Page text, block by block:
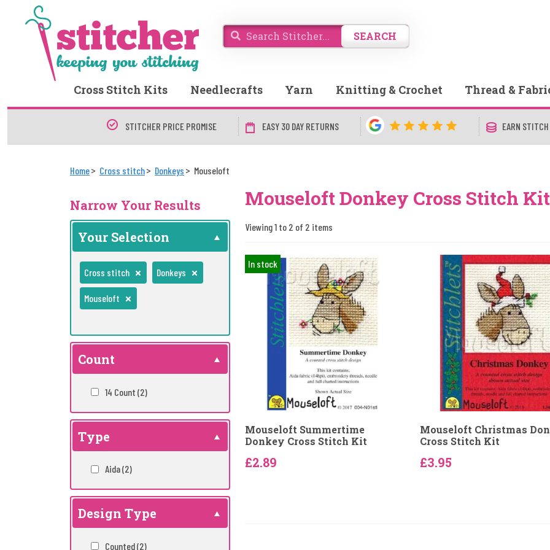
SEARCH
Cross Stitch Kits Needlecrafts Yarn Knitting & Crochet Thread &
STITCHER PRICE PROMISE EASY 30 DAY RETURNS EARN
Home Cross stitch Donkeys Mouseloft
Narrow Your Results
Your Selection
Cross stitch Donkeys
Mouseloft
Count
14 Count (2)
Type
Aida(2)
Design Type
Counted(2)
Mouseloft Donkey Cross Stitch
Viewing 1 to 2 of 2 items
In stock
Mouseloft Summertime
Donkey Cross Stitch Kit
£2.89
Mouseloft Christmas
Cross Stitch Kit
£3.95